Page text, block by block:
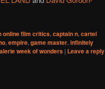
online film critics, captain n, cartel
, empire, game master, infinitely
week of wonders | Leave a reply